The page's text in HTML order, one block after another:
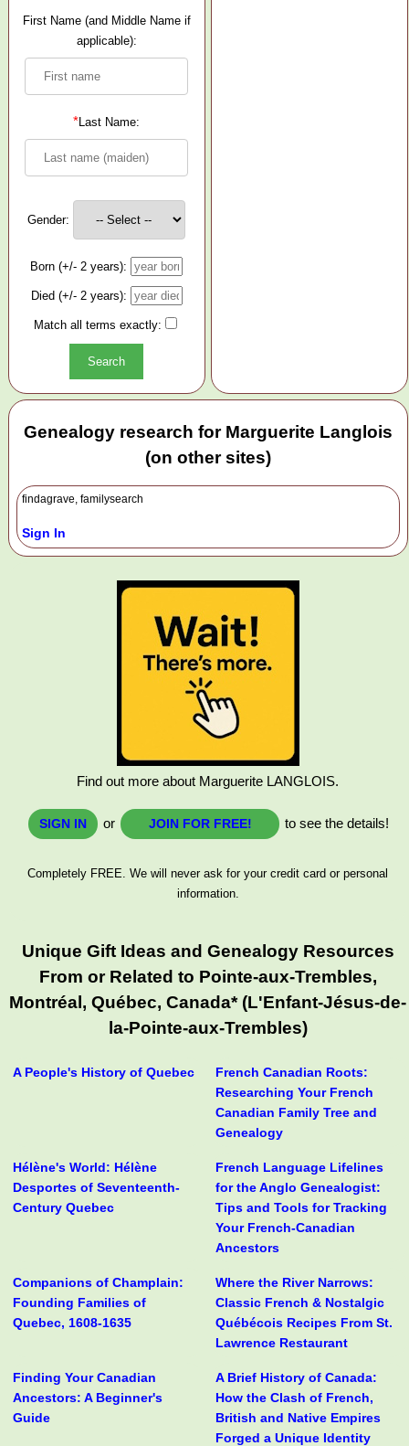
First Name (and Middle Name if
applicable):
*Last Name:
Gender:
Born (+/- 2 years):
Died (+/- 2 years):
Match all terms exactly:
Genealogy research for Marguerite Langlois
(on other sites)
findagrave, familysearch
Sign In
Find out more about Marguerite LANGLOIS.
SIGN IN or JOIN FOR FREE! to see the details!
Completely FREE. We will never ask for your credit card or personal
information.
Unique Gift Ideas and Genealogy Resources
From or Related to Pointe-aux-Trembles,
Montréal, Québec, Canada* (L'Enfant-Jésus-de-
la-Pointe-aux-Trembles)
A People's History of Quebec
French Canadian Roots:
Researching Your French
Canadian Family Tree and
Genealogy
Hélène's World: Hélène
Desportes of Seventeenth-
Century Quebec
French Language Lifelines
for the Anglo Genealogist:
Tips and Tools for Tracking
Your French-Canadian
Ancestors
Companions of Champlain:
Founding Families of
Quebec, 1608-1635
Where the River Narrows:
Classic French & Nostalgic
Québécois Recipes From St.
Lawrence Restaurant
Finding Your Canadian
Ancestors: A Beginner's
Guide
A Brief History of Canada:
How the Clash of French,
British and Native Empires
Forged a Unique Identity